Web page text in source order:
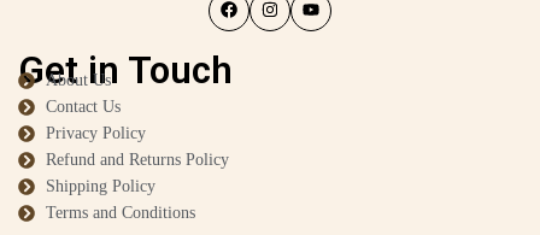
Get in Touch
About Us
Contact Us
Privacy Policy
Refund and Returns Policy
Shipping Policy
Terms and Conditions